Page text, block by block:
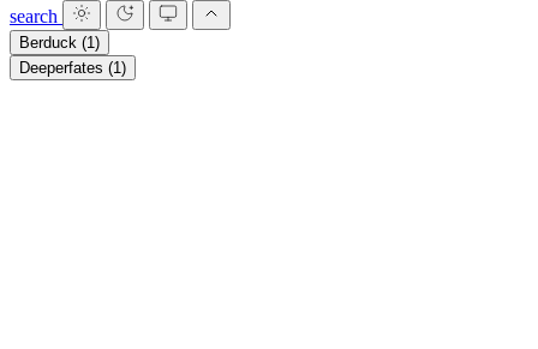
search
Berduck (1)
Deeperfates (1)